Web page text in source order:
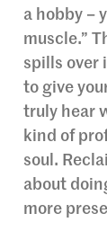
a hobby –
muscle.”
spills over
to give
truly hear
kind of
soul.
about
more